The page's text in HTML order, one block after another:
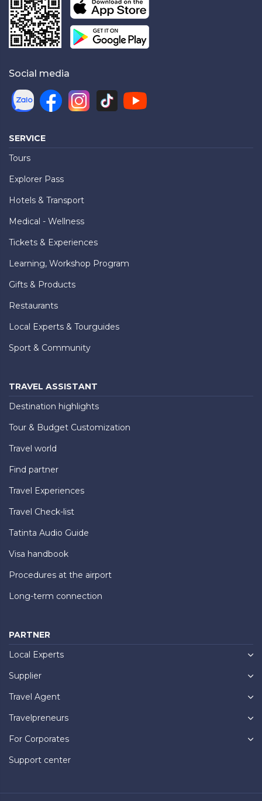
Social media
SERVICE
Tours
Explorer Pass
Hotels & Transport
Medical - Wellness
Tickets & Experiences
Learning, Workshop Program
Gifts & Products
Restaurants
Local Experts & Tourguides
Sport & Community
TRAVEL ASSISTANT
Destination highlights
Tour & Budget Customization
Travel world
Find partner
Travel Experiences
Travel Check-list
Tatinta Audio Guide
Visa handbook
Procedures at the airport
Long-term connection
PARTNER
Local Experts
Supplier
Travel Agent
Travelpreneurs
For Corporates
Support center